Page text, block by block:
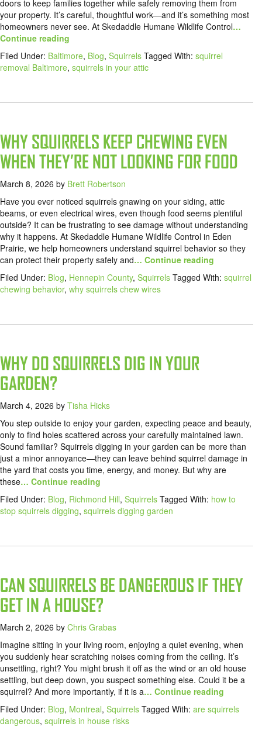
doors to keep families together while safely removing them from
your property. It’s careful, thoughtful work—and it’s something most
homeowners never see. At Skedaddle Humane Wildlife Control…
Continue reading
Filed Under: Baltimore, Blog, Squirrels Tagged With: squirrel
removal Baltimore, squirrels in your attic
WHY SQUIRRELS KEEP CHEWING EVEN
WHEN THEY’RE NOT LOOKING FOR FOOD
March 8, 2026 by Brett Robertson
Have you ever noticed squirrels gnawing on your siding, attic
beams, or even electrical wires, even though food seems plentiful
outside? It can be frustrating to see damage without understanding
why it happens. At Skedaddle Humane Wildlife Control in Eden
Prairie, we help homeowners understand squirrel behavior so they
can protect their property safely and… Continue reading
Filed Under: Blog, Hennepin County, Squirrels Tagged With: squirrel
chewing behavior, why squirrels chew wires
WHY DO SQUIRRELS DIG IN YOUR
GARDEN?
March 4, 2026 by Tisha Hicks
You step outside to enjoy your garden, expecting peace and beauty,
only to find holes scattered across your carefully maintained lawn.
Sound familiar? Squirrels digging in your garden can be more than
just a minor annoyance—they can leave behind squirrel damage in
the yard that costs you time, energy, and money. But why are
these… Continue reading
Filed Under: Blog, Richmond Hill, Squirrels Tagged With: how to
stop squirrels digging, squirrels digging garden
CAN SQUIRRELS BE DANGEROUS IF THEY
GET IN A HOUSE?
March 2, 2026 by Chris Grabas
Imagine sitting in your living room, enjoying a quiet evening, when
you suddenly hear scratching noises coming from the ceiling. It’s
unsettling, right? You might brush it off as the wind or an old house
settling, but deep down, you suspect something else. Could it be a
squirrel? And more importantly, if it is a… Continue reading
Filed Under: Blog, Montreal, Squirrels Tagged With: are squirrels
dangerous, squirrels in house risks